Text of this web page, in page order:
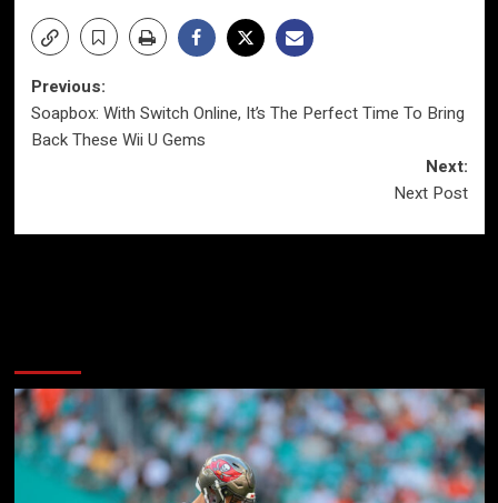
Post
navigation
Previous:
Soapbox: With Switch Online, It’s The Perfect Time To Bring
Back These Wii U Gems
Next:
Next Post